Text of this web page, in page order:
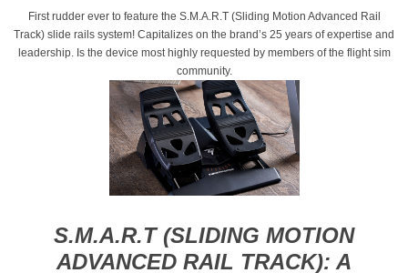
First rudder ever to feature the S.M.A.R.T (Sliding Motion Advanced Rail
Track) slide rails system! Capitalizes on the brand’s 25 years of expertise and
leadership. Is the device most highly requested by members of the flight sim
community.
S.M.A.R.T (SLIDING MOTION
ADVANCED RAIL TRACK): A